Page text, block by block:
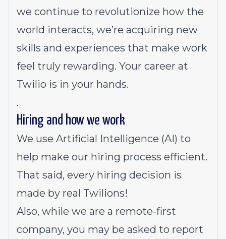
we continue to revolutionize how the
world interacts, we’re acquiring new
skills and experiences that make work
feel truly rewarding. Your career at
Twilio is in your hands.
.
Hiring and how we work
We use Artificial Intelligence (AI) to
help make our hiring process efficient.
That said, every hiring decision is
made by real Twilions!
Also, while we are a remote-first
company, you may be asked to report